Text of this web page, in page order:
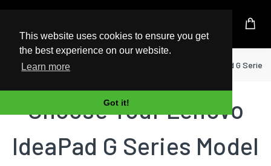
This website uses cookies to ensure you get
the best experience on our website.
Learn more
Got it!
UK Based Kingston Reseller
Home Laptop IdeaPad G Series
Choose Your Lenovo
IdeaPad G Series Model